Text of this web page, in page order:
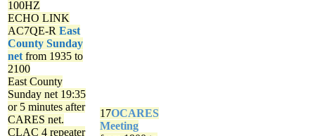
100HZ
ECHO LINK
AC7QE-R East
County Sunday
net from 1935 to
2100
East County
Sunday net 19:35
or 5 minutes after
CARES net.
CLAC 4 repeater
17OCARES
Meeting